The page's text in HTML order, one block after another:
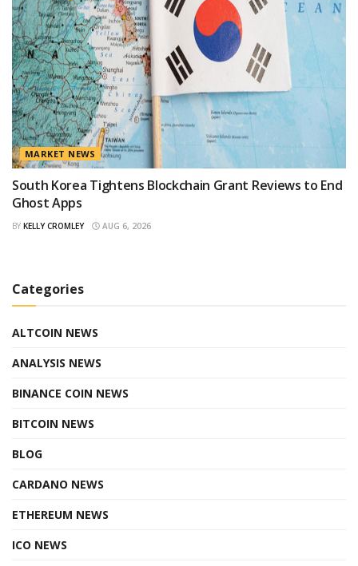
MARKET NEWS
South Korea Tightens Blockchain Grant Reviews to End
Ghost Apps
BY KELLY CROMLEY AUG 6, 2026
Categories
ALTCOIN NEWS
ANALYSIS NEWS
BINANCE COIN NEWS
BITCOIN NEWS
BLOG
CARDANO NEWS
ETHEREUM NEWS
ICO NEWS